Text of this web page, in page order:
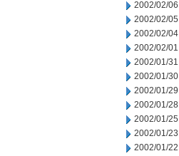
2002/02/06
2002/02/05
2002/02/04
2002/02/01
2002/01/31
2002/01/30
2002/01/29
2002/01/28
2002/01/25
2002/01/23
2002/01/22